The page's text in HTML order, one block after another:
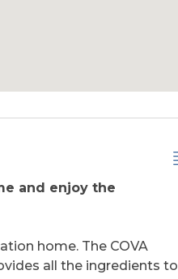
and enjoy the
home. The COVA
all the ingredients to